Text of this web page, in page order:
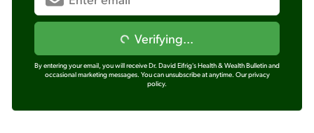
Verifying...
By entering your email, you will receive Dr. David Eifrig's Health & Wealth Bulletin and
occasional marketing messages. You can unsubscribe at anytime. Our privacy
policy.